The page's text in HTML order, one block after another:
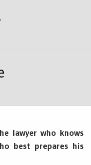
lawyer who knows
best prepares his